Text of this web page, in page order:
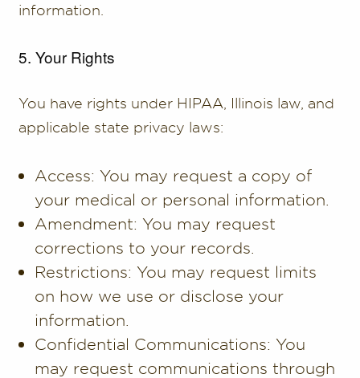
information.
5. Your Rights
You have rights under HIPAA, Illinois law, and
applicable state privacy laws:
Access: You may request a copy of
your medical or personal information.
Amendment: You may request
corrections to your records.
Restrictions: You may request limits
on how we use or disclose your
information.
Confidential Communications: You
may request communications through